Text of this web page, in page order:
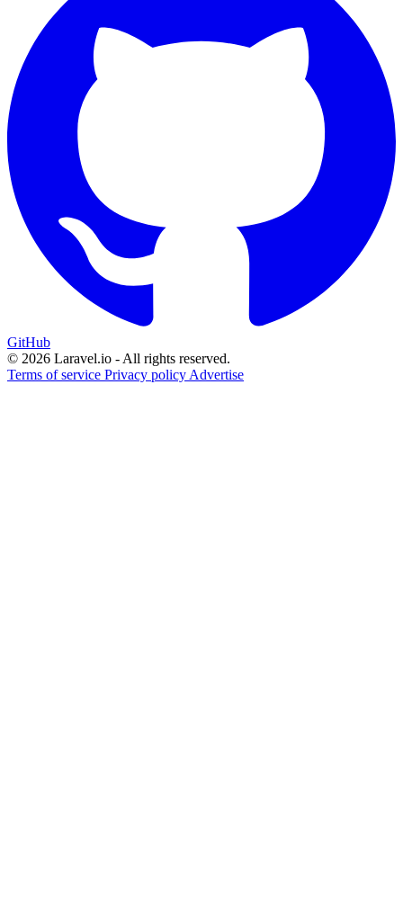
GitHub
© 2026 Laravel.io - All rights reserved.
Terms of service Privacy policy Advertise